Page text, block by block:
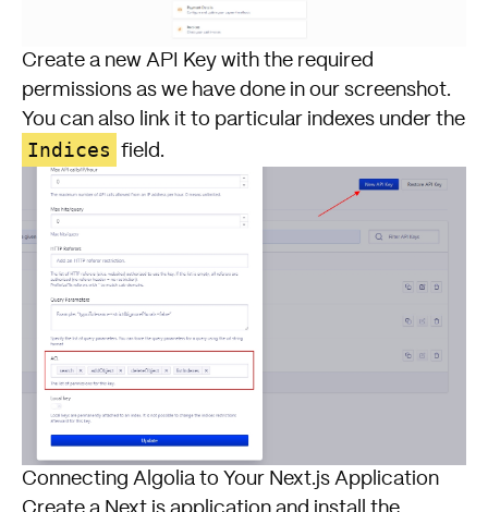
Create a new API Key with the required
permissions as we have done in our screenshot.
You can also link it to particular indexes under the
Indices field.
Connecting Algolia to Your Next.js Application